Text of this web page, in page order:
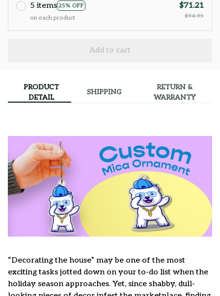
5 items 25% OFF
on each product
$71.21
$94.95
Add to cart
PRODUCT
DETAIL
SHIPPING
RETURN &
WARRANTY
“Decorating the house” may be one of the most
exciting tasks jotted down on your to-do list when the
holiday season approaches. Yet, since shabby, dull-